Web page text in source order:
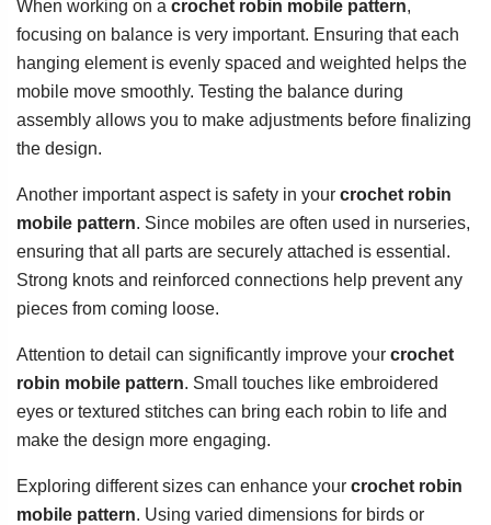
When working on a crochet robin mobile pattern,
focusing on balance is very important. Ensuring that each
hanging element is evenly spaced and weighted helps the
mobile move smoothly. Testing the balance during
assembly allows you to make adjustments before finalizing
the design.
Another important aspect is safety in your crochet robin
mobile pattern. Since mobiles are often used in nurseries,
ensuring that all parts are securely attached is essential.
Strong knots and reinforced connections help prevent any
pieces from coming loose.
Attention to detail can significantly improve your crochet
robin mobile pattern. Small touches like embroidered
eyes or textured stitches can bring each robin to life and
make the design more engaging.
Exploring different sizes can enhance your crochet robin
mobile pattern. Using varied dimensions for birds or